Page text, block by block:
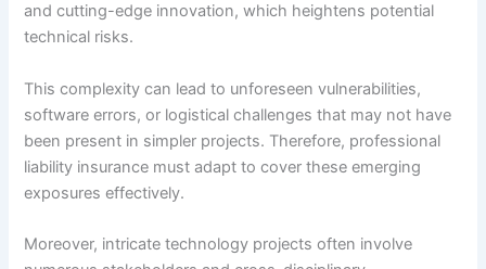
and cutting-edge innovation, which heightens potential
technical risks.
This complexity can lead to unforeseen vulnerabilities,
software errors, or logistical challenges that may not have
been present in simpler projects. Therefore, professional
liability insurance must adapt to cover these emerging
exposures effectively.
Moreover, intricate technology projects often involve